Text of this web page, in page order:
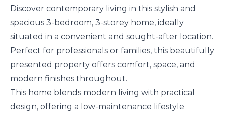
Discover contemporary living in this stylish and
spacious 3-bedroom, 3-storey home, ideally
situated in a convenient and sought-after location.
Perfect for professionals or families, this beautifully
presented property offers comfort, space, and
modern finishes throughout.
This home blends modern living with practical
design, offering a low-maintenance lifestyle